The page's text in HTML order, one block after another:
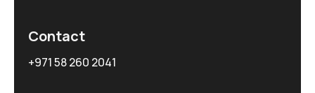
Contact
+971 58 260 2041